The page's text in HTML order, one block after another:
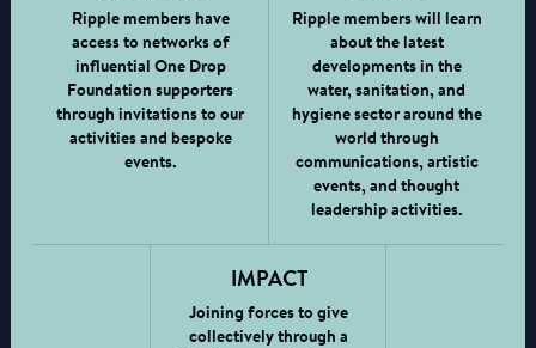
Ripple members have
access to networks of
influential One Drop
Foundation supporters
through invitations to our
activities and bespoke
events.
Ripple members will learn
about the latest
developments in the
water, sanitation, and
hygiene sector around the
world through
communications, artistic
events, and thought
leadership activities.
IMPACT
Joining forces to give
collectively through a